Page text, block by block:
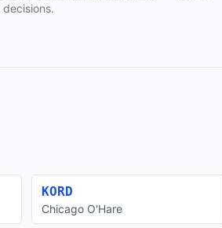
KORD
Chicago O'Hare